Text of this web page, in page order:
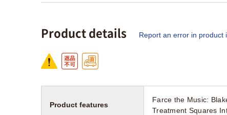
Product details Report an error in product
Product features
Farce the Music:
Treatment Squares